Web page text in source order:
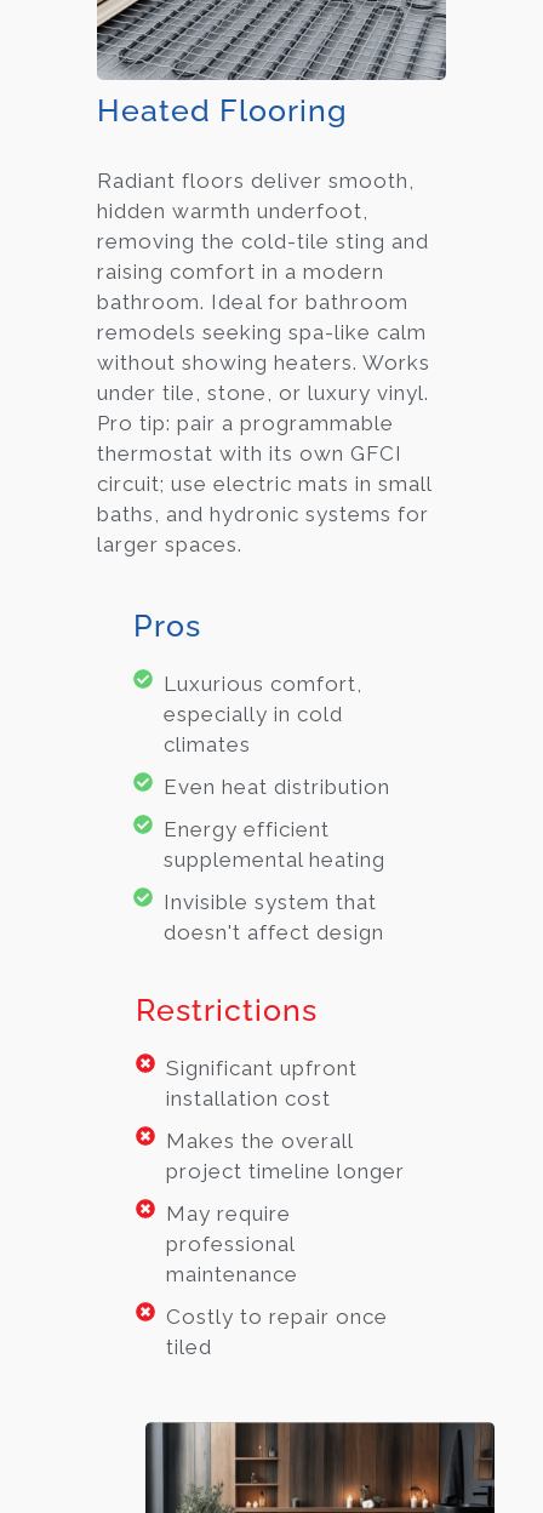
Heated Flooring
Radiant floors deliver smooth,
hidden warmth underfoot,
removing the cold-tile sting and
raising comfort in a modern
bathroom. Ideal for bathroom
remodels seeking spa-like calm
without showing heaters. Works
under tile, stone, or luxury vinyl.
Pro tip: pair a programmable
thermostat with its own GFCI
circuit; use electric mats in small
baths, and hydronic systems for
larger spaces.
Pros
Luxurious comfort,
especially in cold
climates
Even heat distribution
Energy efficient
supplemental heating
Invisible system that
doesn't affect design
Restrictions
Significant upfront
installation cost
Makes the overall
project timeline longer
May require
professional
maintenance
Costly to repair once
tiled